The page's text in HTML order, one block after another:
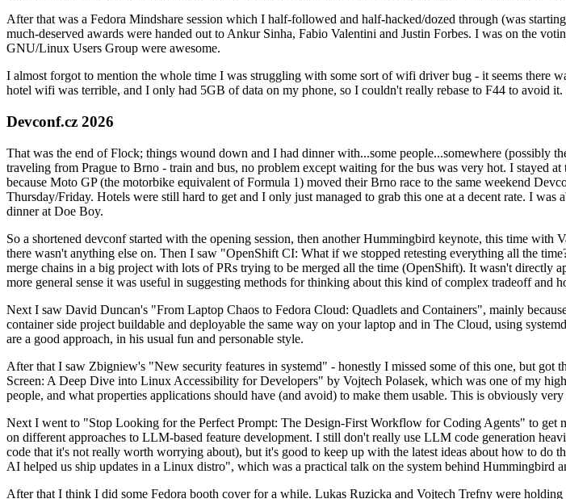
After that was a Fedora Mindshare session which I half-followed and half-hacked/dozed through (was
much-deserved awards were handed out to Ankur Sinha, Fabio Valentini and Justin Forbes. I was on the
GNU/Linux Users Group were awesome.
I almost forgot to mention the whole time I was struggling with some sort of wifi driver bug - it seems there
hotel wifi was terrible, and I only had 5GB of data on my phone, so I couldn't really rebase to F44 to avoid
Devconf.cz 2026
That was the end of Flock; things wound down and I had dinner with...some people...somewhere (possibly
traveling from Prague to Brno - train and bus, no problem except waiting for the bus was very hot. I stayed
because Moto GP (the motorbike equivalent of Formula 1) moved their Brno race to the same weekend
Thursday/Friday. Hotels were still hard to get and I only just managed to grab this one at a decent rate. I
dinner at Doe Boy.
So a shortened devconf started with the opening session, then another Hummingbird keynote, this time
there wasn't anything else on. Then I saw "OpenShift CI: What if we stopped retesting everything all the
merge chains in a big project with lots of PRs trying to be merged all the time (OpenShift). It wasn't directly
more general sense it was useful in suggesting methods for thinking about this kind of complex tradeoff and
Next I saw David Duncan's "From Laptop Chaos to Fedora Cloud: Quadlets and Containers", mainly
container side project buildable and deployable the same way on your laptop and in The Cloud, using
are a good approach, in his usual fun and personable style.
After that I saw Zbigniew's "New security features in systemd" - honestly I missed some of this one, but
Screen: A Deep Dive into Linux Accessibility for Developers" by Vojtech Polasek, which was one of my
people, and what properties applications should have (and avoid) to make them usable. This is obviously
Next I went to "Stop Looking for the Perfect Prompt: The Design-First Workflow for Coding Agents" to get
on different approaches to LLM-based feature development. I still don't really use LLM code generation
code that it's not really worth worrying about), but it's good to keep up with the latest ideas about how to
AI helped us ship updates in a Linux distro", which was a practical talk on the system behind Hummingbird
After that I think I did some Fedora booth cover for a while. Lukas Ruzicka and Vojtech Trefny were